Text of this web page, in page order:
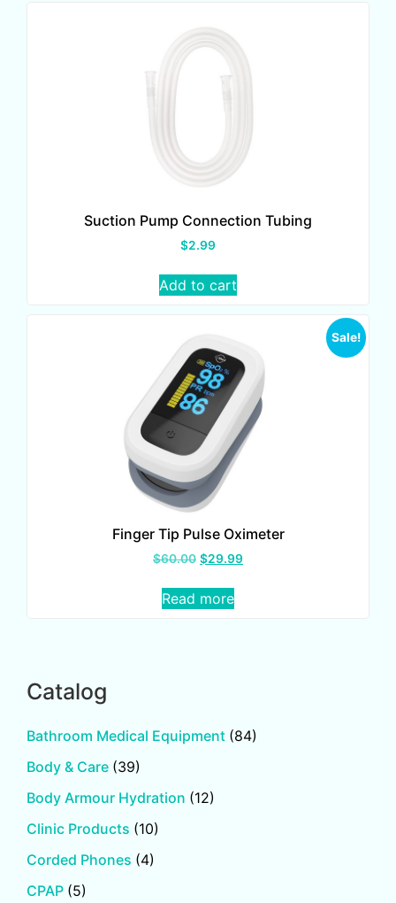
Suction Pump Connection Tubing
$2.99
Add to cart
Sale!
Finger Tip Pulse Oximeter
$60.00 $29.99
Read more
Catalog
Bathroom Medical Equipment (84)
Body & Care (39)
Body Armour Hydration (12)
Clinic Products (10)
Corded Phones (4)
CPAP (5)